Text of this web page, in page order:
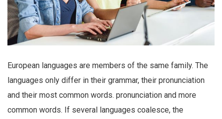
European languages are members of the same family. The
languages only differ in their grammar, their pronunciation
and their most common words. pronunciation and more
common words. If several languages coalesce, the